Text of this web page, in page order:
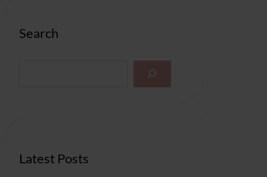
Search
Latest Posts